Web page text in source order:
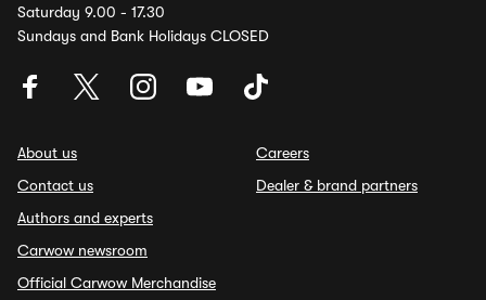
Saturday 9.00 - 17.30
Sundays and Bank Holidays CLOSED
About us
Contact us
Authors and experts
Carwow newsroom
Official Carwow Merchandise
Careers
Dealer & brand partners